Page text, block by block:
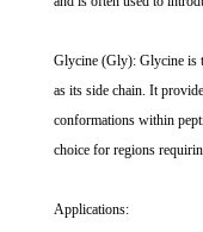
Glycine (Gly): Glycine is
as its side chain. It
conformations within
choice for regions
Applications: